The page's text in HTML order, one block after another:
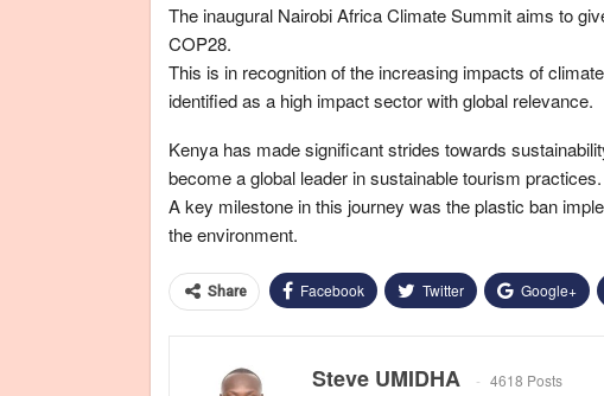
The inaugural Nairobi Africa Climate Summit aims to
COP28.
This is in recognition of the increasing impacts of
identified as a high impact sector with global relevance.
Kenya has made significant strides towards
become a global leader in sustainable tourism practices.
A key milestone in this journey was the plastic ban
the environment.
Share Facebook Twitter Google+
Steve UMIDHA
4618 Posts